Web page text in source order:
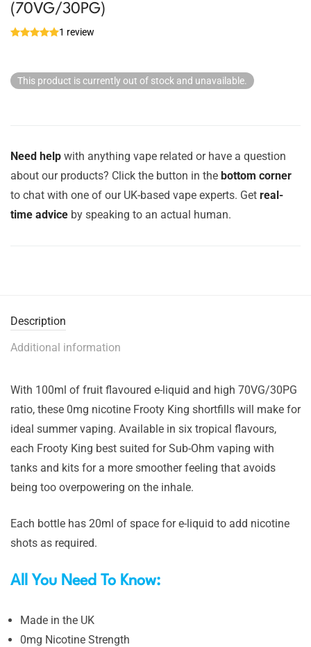
(70VG/30PG)
1 review
This product is currently out of stock and unavailable.
Need help with anything vape related or have a question
about our products? Click the button in the bottom corner
to chat with one of our UK-based vape experts. Get real-
time advice by speaking to an actual human.
Description
Additional information
With 100ml of fruit flavoured e-liquid and high 70VG/30PG
ratio, these 0mg nicotine Frooty King shortfills will make for
ideal summer vaping. Available in six tropical flavours,
each Frooty King best suited for Sub-Ohm vaping with
tanks and kits for a more smoother feeling that avoids
being too overpowering on the inhale.
Each bottle has 20ml of space for e-liquid to add nicotine
shots as required.
All You Need To Know:
Made in the UK
0mg Nicotine Strength